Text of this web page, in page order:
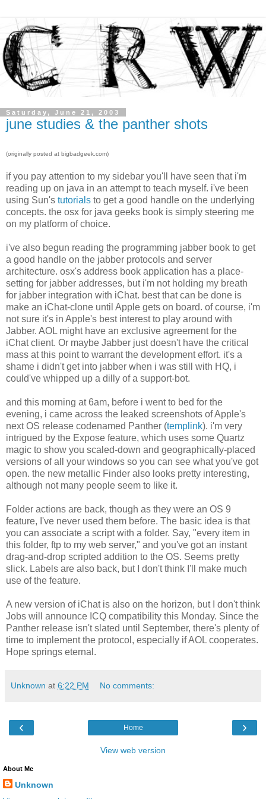
Saturday, June 21, 2003
june studies & the panther shots
(originally posted at bigbadgeek.com)
if you pay attention to my sidebar you'll have seen that i'm
reading up on java in an attempt to teach myself. i've been
using Sun's tutorials to get a good handle on the underlying
concepts. the osx for java geeks book is simply steering me
on my platform of choice.
i've also begun reading the programming jabber book to get
a good handle on the jabber protocols and server
architecture. osx's address book application has a place-
setting for jabber addresses, but i'm not holding my breath
for jabber integration with iChat. best that can be done is
make an iChat-clone until Apple gets on board. of course, i'm
not sure it's in Apple's best interest to play around with
Jabber. AOL might have an exclusive agreement for the
iChat client. Or maybe Jabber just doesn't have the critical
mass at this point to warrant the development effort. it's a
shame i didn't get into jabber when i was still with HQ, i
could've whipped up a dilly of a support-bot.
and this morning at 6am, before i went to bed for the
evening, i came across the leaked screenshots of Apple's
next OS release codenamed Panther (templink). i'm very
intrigued by the Expose feature, which uses some Quartz
magic to show you scaled-down and geographically-placed
versions of all your windows so you can see what you've got
open. the new metallic Finder also looks pretty interesting,
although not many people seem to like it.
Folder actions are back, though as they were an OS 9
feature, I've never used them before. The basic idea is that
you can associate a script with a folder. Say, "every item in
this folder, ftp to my web server," and you've got an instant
drag-and-drop scripted addition to the OS. Seems pretty
slick. Labels are also back, but I don't think I'll make much
use of the feature.
A new version of iChat is also on the horizon, but I don't think
Jobs will announce ICQ compatibility this Monday. Since the
Panther release isn't slated until September, there's plenty of
time to implement the protocol, especially if AOL cooperates.
Hope springs eternal.
Unknown at 6:22 PM No comments:
‹ ›
Home
View web version
About Me
Unknown